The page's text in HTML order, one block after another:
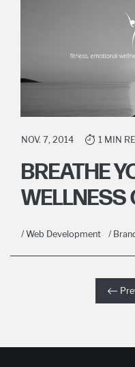
NOV. 7, 2014 1 MIN
BREATHE
WELLNESS
/ Web Development /